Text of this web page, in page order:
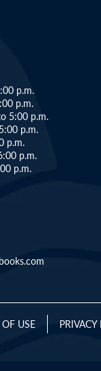
p.m.
p.m.
5:00 p.m.
p.m.
p.m.
p.m.
p.m.
USE PRIVACY